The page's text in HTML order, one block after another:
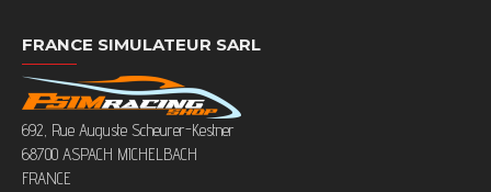
FRANCE SIMULATEUR SARL
692, Rue Auguste Scheurer-Kestner
68700 ASPACH MICHELBACH
FRANCE